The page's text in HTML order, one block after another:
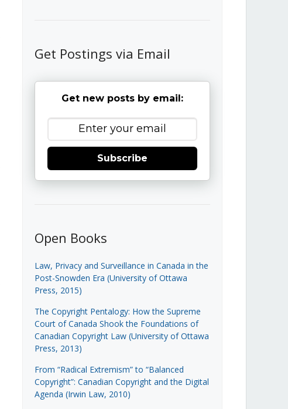
Get Postings via Email
Get new posts by email:
Subscribe
Open Books
Law, Privacy and Surveillance in Canada in the
Post-Snowden Era (University of Ottawa
Press, 2015)
The Copyright Pentalogy: How the Supreme
Court of Canada Shook the Foundations of
Canadian Copyright Law (University of Ottawa
Press, 2013)
From “Radical Extremism” to “Balanced
Copyright”: Canadian Copyright and the Digital
Agenda (Irwin Law, 2010)